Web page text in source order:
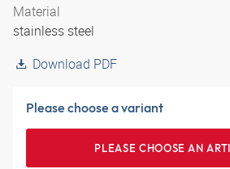
Material
stainless steel
Download PDF
Please choose a variant
PLEASE CHOOSE AN